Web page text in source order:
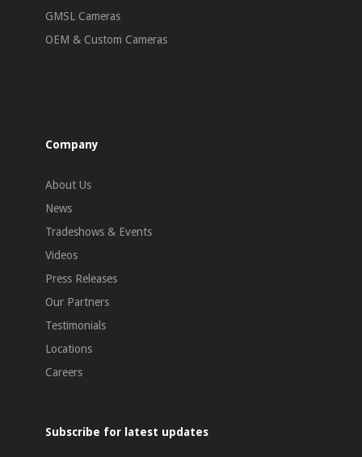
GMSL Cameras
OEM & Custom Cameras
Company
About Us
News
Tradeshows & Events
Videos
Press Releases
Our Partners
Testimonials
Locations
Careers
Subscribe for latest updates